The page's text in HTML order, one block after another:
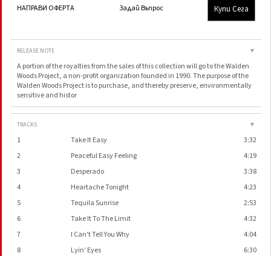
НАПРАВИ ОФЕРТА Задай Въпрос Купи Сега
RELEASE NOTE ▼
A portion of the royalties from the sales of this collection will go to the Walden
Woods Project, a non-profit organization founded in 1990. The purpose of the
Walden Woods Project is to purchase, and thereby preserve, environmentally
sensitive and histor
TRACKS ▼
1 Take It Easy
3:32
2
Peaceful Easy Feeling
4:19
3
Desperado
3:38
4
Heartache Tonight
4:23
5
Tequila Sunrise
2:53
6
Take It To The Limit
4:32
7
I Can't Tell You Why
4:04
8
Lyin' Eyes
6:30